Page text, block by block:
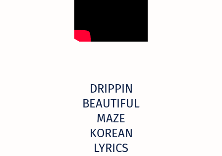
DRIPPIN
BEAUTIFUL
MAZE
KOREAN
LYRICS